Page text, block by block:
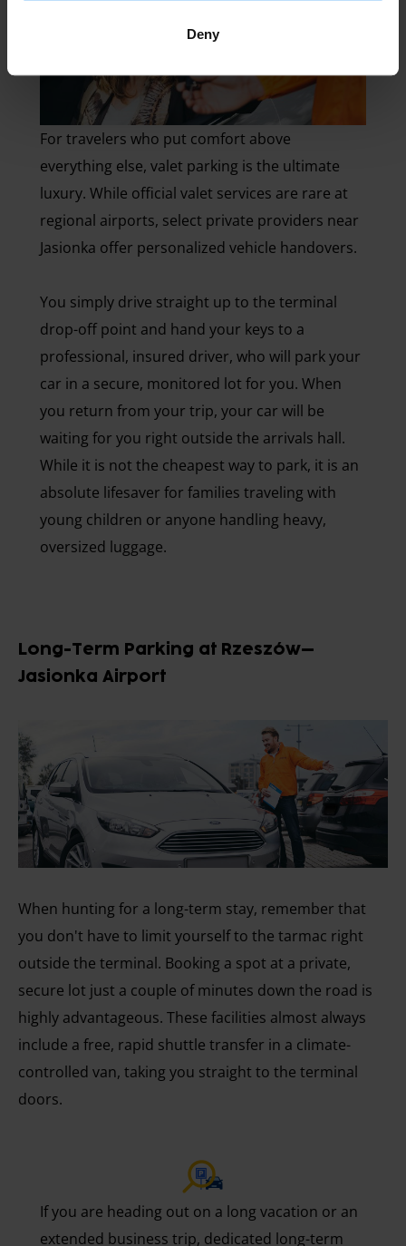
Deny
For travelers who put comfort above
everything else, valet parking is the ultimate
luxury. While official valet services are rare at
regional airports, select private providers near
Jasionka offer personalized vehicle handovers.
You simply drive straight up to the terminal
drop-off point and hand your keys to a
professional, insured driver, who will park your
car in a secure, monitored lot for you. When
you return from your trip, your car will be
waiting for you right outside the arrivals hall.
While it is not the cheapest way to park, it is an
absolute lifesaver for families traveling with
young children or anyone handling heavy,
oversized luggage.
Long-Term Parking at Rzeszów–
Jasionka Airport
When hunting for a long-term stay, remember that
you don't have to limit yourself to the tarmac right
outside the terminal. Booking a spot at a private,
secure lot just a couple of minutes down the road is
highly advantageous. These facilities almost always
include a free, rapid shuttle transfer in a climate-
controlled van, taking you straight to the terminal
doors.
If you are heading out on a long vacation or an
extended business trip, dedicated long-term